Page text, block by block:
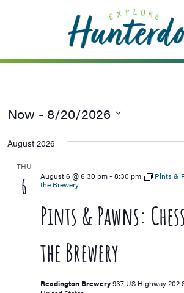
system.
Now - 8/20/2026
date.
August 2026
THU
6
Pints & Pawns:
the Brewery
August 6 @ 6:30 pm- 8:30 pm Pints &
the Brewery
Readington Brewery937 US Highway 202